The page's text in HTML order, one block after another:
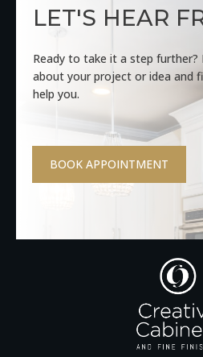
LET'S HEAR
Ready to take it a step
about your project or idea and
help you.
BOOK APPOINTMENT